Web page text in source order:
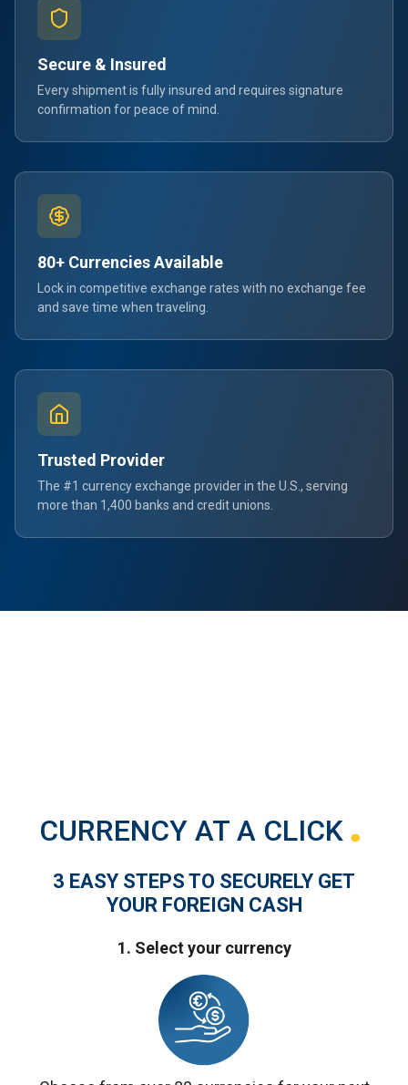
Secure & Insured
Every shipment is fully insured and requires signature
confirmation for peace of mind.
80+ Currencies Available
Lock in competitive exchange rates with no exchange fee
and save time when traveling.
Trusted Provider
The #1 currency exchange provider in the U.S., serving
more than 1,400 banks and credit unions.
CURRENCY AT A CLICK
3 EASY STEPS TO SECURELY GET
YOUR FOREIGN CASH
1. Select your currency